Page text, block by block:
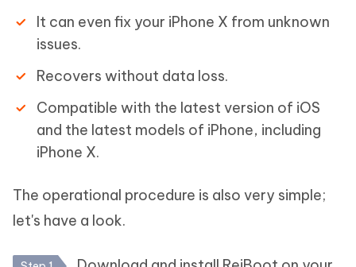
It can even fix your iPhone X from unknown
issues.
Recovers without data loss.
Compatible with the latest version of iOS
and the latest models of iPhone, including
iPhone X.
The operational procedure is also very simple;
let's have a look.